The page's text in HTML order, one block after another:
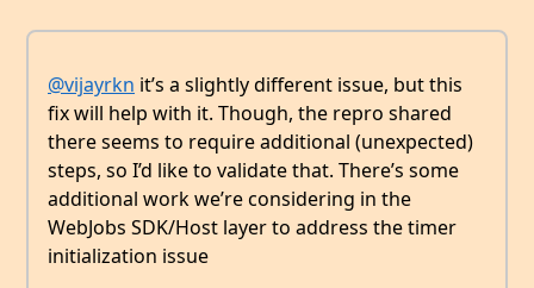
@vijayrkn it’s a slightly different issue, but this
fix will help with it. Though, the repro shared
there seems to require additional (unexpected)
steps, so I’d like to validate that. There’s some
additional work we’re considering in the
WebJobs SDK/Host layer to address the timer
initialization issue